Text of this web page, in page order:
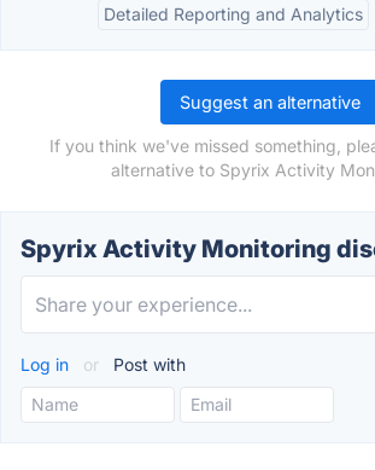
Detailed Reporting and Analytics
Suggest an alternative
If you think we've missed something,
alternative to Spyrix Activity
Spyrix Activity Monitoring
Log in or Post with